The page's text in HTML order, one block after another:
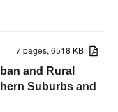
7 pages, 6518 KB
and Rural
Suburbs and